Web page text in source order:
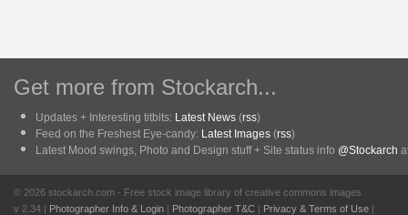
Get more from Stockarch...
Updates + Interesting titbits: Latest News (rss)
Feed on the Freshest Eye-candy: Latest Images (rss)
Latest Mood swings, Photo and Design stuff + Site status info @Stockarch
© 2026 stockarch.com - Free stock image library of creative commons images
v 2.34 | Photographer Info & Login | Photographer T&C | Privacy & Terms of Use |